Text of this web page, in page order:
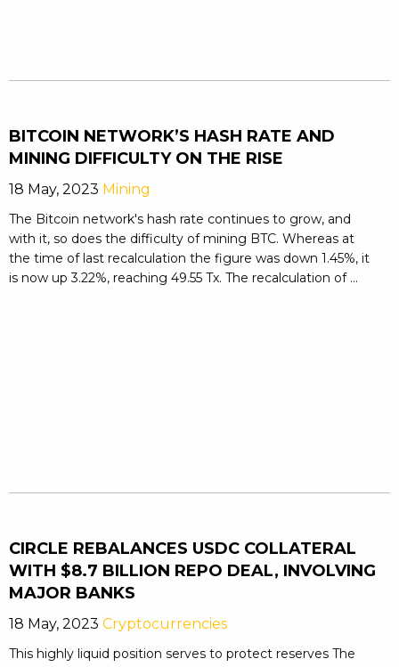
BITCOIN NETWORK’S HASH RATE AND
MINING DIFFICULTY ON THE RISE
18 May, 2023 Mining
The Bitcoin network's hash rate continues to grow, and
with it, so does the difficulty of mining BTC. Whereas at
the time of last recalculation the figure was down 1.45%, it
is now up 3.22%, reaching 49.55 Tx. The recalculation of ...
CIRCLE REBALANCES USDC COLLATERAL
WITH $8.7 BILLION REPO DEAL, INVOLVING
MAJOR BANKS
18 May, 2023 Cryptocurrencies
This highly liquid position serves to protect reserves The